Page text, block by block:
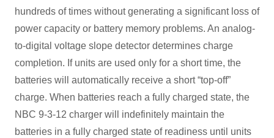
hundreds of times without generating a significant loss of
power capacity or battery memory problems. An analog-
to-digital voltage slope detector determines charge
completion. If units are used only for a short time, the
batteries will automatically receive a short “top-off”
charge. When batteries reach a fully charged state, the
NBC 9-3-12 charger will indefinitely maintain the
batteries in a fully charged state of readiness until units